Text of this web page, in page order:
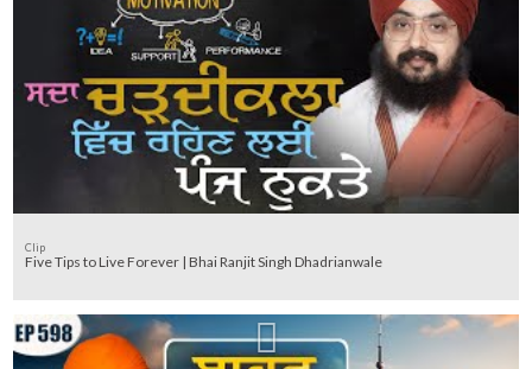
Clip
Five Tips to Live Forever | Bhai Ranjit Singh Dhadrianwale